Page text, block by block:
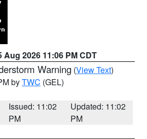
Aug 2026 11:06 PM CDT
Warning (View Text)
byTWC (GEL)
Issued: 11:02
PM
Updated: 11:02
PM